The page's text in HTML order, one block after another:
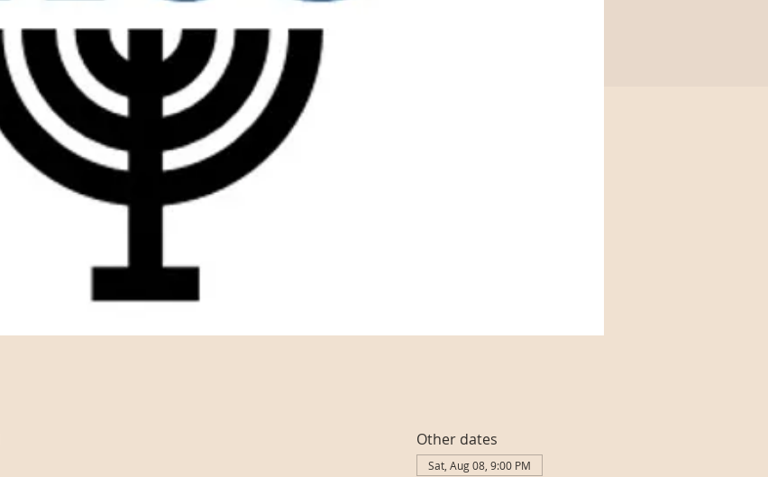
Other dates
Sat, Aug 08, 9:00 PM